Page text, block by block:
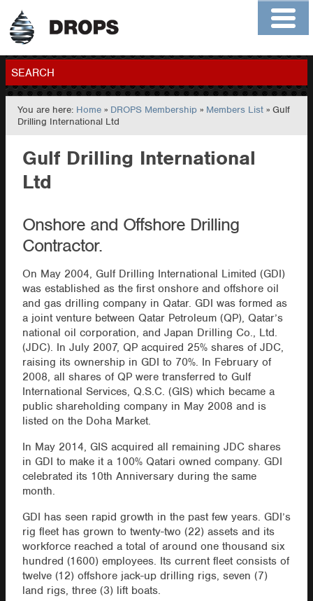
Home
Contact
Members
SEARCH
GO
You are here: Home » DROPS Membership » Members List » Gulf
Drilling International Ltd
Gulf Drilling International
Ltd
Onshore and Offshore Drilling
Contractor.
On May 2004, Gulf Drilling International Limited (GDI)
was established as the first onshore and offshore oil
and gas drilling company in Qatar. GDI was formed as
a joint venture between Qatar Petroleum (QP), Qatar’s
national oil corporation, and Japan Drilling Co., Ltd.
(JDC). In July 2007, QP acquired 25% shares of JDC,
raising its ownership in GDI to 70%. In February of
2008, all shares of QP were transferred to Gulf
International Services, Q.S.C. (GIS) which became a
public shareholding company in May 2008 and is
listed on the Doha Market.
In May 2014, GIS acquired all remaining JDC shares
in GDI to make it a 100% Qatari owned company. GDI
celebrated its 10th Anniversary during the same
month.
GDI has seen rapid growth in the past few years. GDI’s
rig fleet has grown to twenty-two (22) assets and its
workforce reached a total of around one thousand six
hundred (1600) employees. Its current fleet consists of
twelve (12) offshore jack-up drilling rigs, seven (7)
land rigs, three (3) lift boats.